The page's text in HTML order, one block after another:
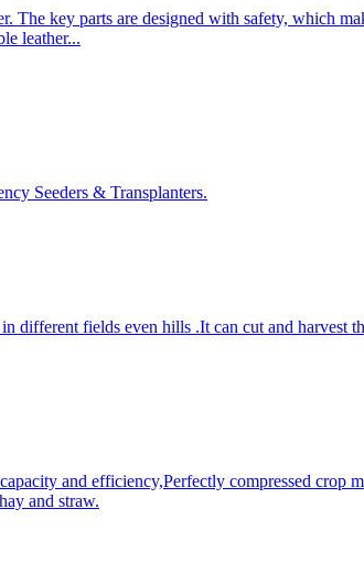
key parts are designed with safety, which
leather...
Seeders & Transplanters.
different fields even hills .It can cut and harvest
and efficiency,Perfectly compressed crop
and straw.